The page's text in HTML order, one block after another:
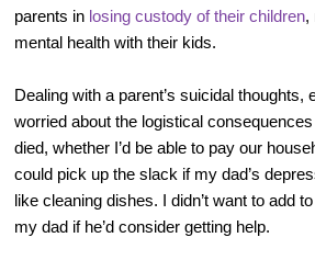
parents in losing custody of their children,
mental health with their kids.
Dealing with a parent’s suicidal
worried about the logistical
died, whether I’d be able to pay our
could pick up the slack if my dad’s
like cleaning dishes. I didn’t want to add
my dad if he’d consider getting help.